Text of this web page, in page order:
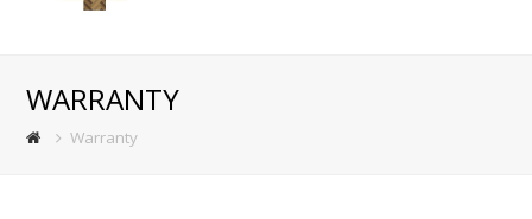
WARRANTY
Warranty